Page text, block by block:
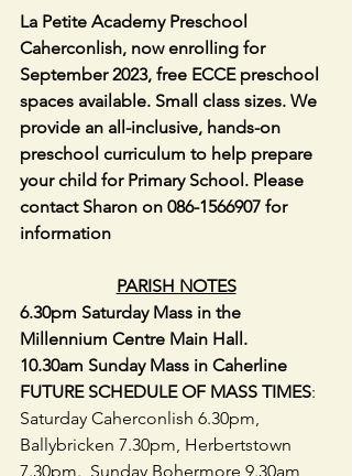
La Petite Academy Preschool
Caherconlish, now enrolling for
September 2023, free ECCE preschool
spaces available. Small class sizes. We
provide an all-inclusive, hands-on
preschool curriculum to help prepare
your child for Primary School. Please
contact Sharon on 086-1566907 for
information
PARISH NOTES
6.30pm Saturday Mass in the
Millennium Centre Main Hall.
10.30am Sunday Mass in Caherline
FUTURE SCHEDULE OF MASS TIMES:
Saturday Caherconlish 6.30pm,
Ballybricken 7.30pm, Herbertstown
7.30pm.  Sunday Bohermore 9.30am,